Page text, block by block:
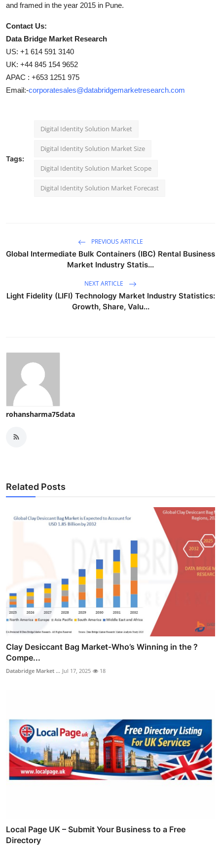
and framed in the year 2015 in Pune.
Contact Us:
Data Bridge Market Research
US: +1 614 591 3140
UK: +44 845 154 9652
APAC : +653 1251 975
Email:-corporatesales@databridgemarketresearch.com
Tags:
Digital Identity Solution Market
Digital Identity Solution Market Size
Digital Identity Solution Market Scope
Digital Identity Solution Market Forecast
PREVIOUS ARTICLE
Global Intermediate Bulk Containers (IBC) Rental Business
Market Industry Statis...
NEXT ARTICLE
Light Fidelity (LIFI) Technology Market Industry Statistics:
Growth, Share, Valu...
rohansharma75data
Related Posts
Clay Desiccant Bag Market-Who’s Winning in the ?
Compe...
Databridge Market ... Jul 17, 2025 18
Local Page UK – Submit Your Business to a Free
Directory